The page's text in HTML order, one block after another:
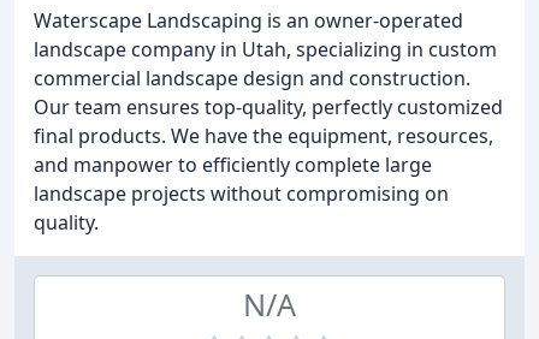
Waterscape Landscaping is an owner-operated
landscape company in Utah, specializing in custom
commercial landscape design and construction.
Our team ensures top-quality, perfectly customized
final products. We have the equipment, resources,
and manpower to efficiently complete large
landscape projects without compromising on
quality.
N/A